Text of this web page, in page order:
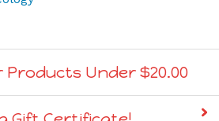
Products Under $20.00
Gift Certificate!